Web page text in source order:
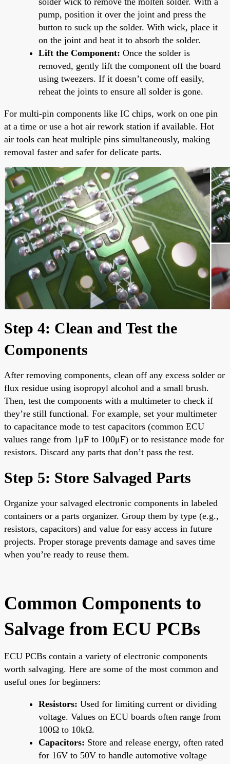
pump, position it over the joint and press the
button to suck up the solder. With wick, place it
on the joint and heat it to absorb the solder.
Lift the Component: Once the solder is
removed, gently lift the component off the board
using tweezers. If it doesn’t come off easily,
reheat the joints to ensure all solder is gone.
For multi-pin components like IC chips, work on one pin
at a time or use a hot air rework station if available. Hot
air tools can heat multiple pins simultaneously, making
removal faster and safer for delicate parts.
Step 4: Clean and Test the
Components
After removing components, clean off any excess solder or
flux residue using isopropyl alcohol and a small brush.
Then, test the components with a multimeter to check if
they’re still functional. For example, set your multimeter
to capacitance mode to test capacitors (common ECU
values range from 1μF to 100μF) or to resistance mode for
resistors. Discard any parts that don’t pass the test.
Step 5: Store Salvaged Parts
Organize your salvaged electronic components in labeled
containers or a parts organizer. Group them by type (e.g.,
resistors, capacitors) and value for easy access in future
projects. Proper storage prevents damage and saves time
when you’re ready to reuse them.
Common Components to
Salvage from ECU PCBs
ECU PCBs contain a variety of electronic components
worth salvaging. Here are some of the most common and
useful ones for beginners:
Resistors: Used for limiting current or dividing
voltage. Values on ECU boards often range from
100Ω to 10kΩ.
Capacitors: Store and release energy, often rated
for 16V to 50V to handle automotive voltage